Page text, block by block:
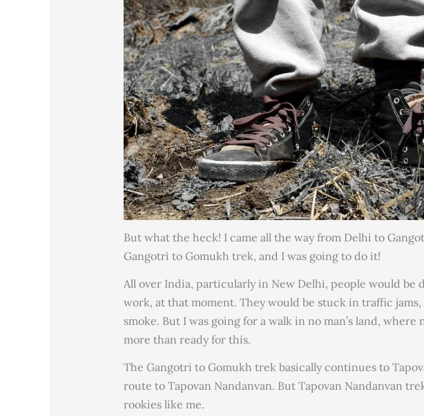
But what the heck! I came all the way from Delhi to
Gangotri to Gomukh trek, and I was going to do it!
All over India, particularly in New Delhi, people would be
work, at that moment. They would be stuck in traffic
smoke. But I was going for a walk in no man’s land,
more than ready for this.
The Gangotri to Gomukh trek basically continues to
route to Tapovan Nandanvan. But Tapovan Nandanvan
rookies like me.